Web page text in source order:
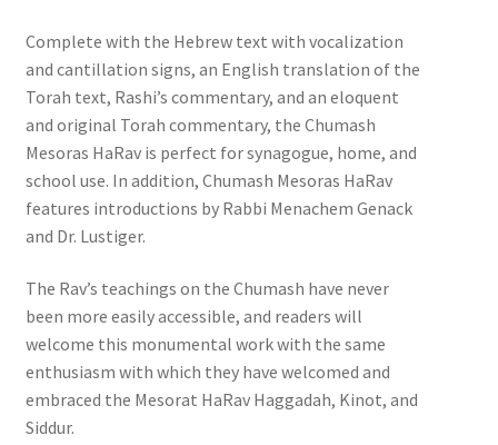
Complete with the Hebrew text with vocalization
and cantillation signs, an English translation of the
Torah text, Rashi’s commentary, and an eloquent
and original Torah commentary, the Chumash
Mesoras HaRav is perfect for synagogue, home, and
school use. In addition, Chumash Mesoras HaRav
features introductions by Rabbi Menachem Genack
and Dr. Lustiger.
The Rav’s teachings on the Chumash have never
been more easily accessible, and readers will
welcome this monumental work with the same
enthusiasm with which they have welcomed and
embraced the Mesorat HaRav Haggadah, Kinot, and
Siddur.